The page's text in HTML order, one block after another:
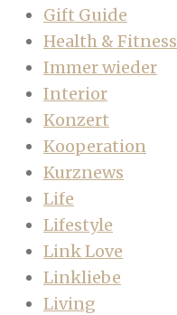
Gift Guide
Health & Fitness
Immer wieder
Interior
Konzert
Kooperation
Kurznews
Life
Lifestyle
Link Love
Linkliebe
Living